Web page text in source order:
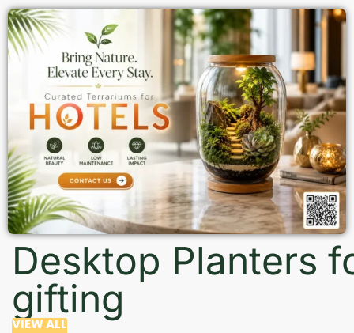
Desktop Planters
gifting
VIEW ALL